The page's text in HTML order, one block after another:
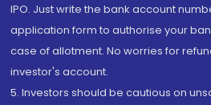
IPO. Just write the bank account
application form to authorise your
case of allotment. No worries for
investor's account.
5. Investors should be cautious on